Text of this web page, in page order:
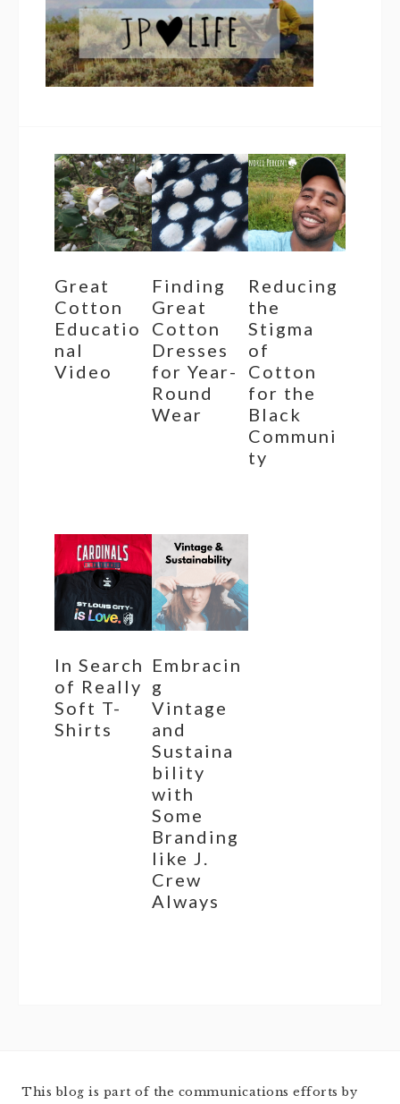
Great
Cotton
Educatio
nal
Video
Finding
Great
Cotton
Dresses
for Year-
Round
Wear
Reducing
the
Stigma
of
Cotton
for the
Black
Communi
ty
In Search
of Really
Soft T-
Shirts
Embracin
g
Vintage
and
Sustaina
bility
with
Some
Branding
like J.
Crew
Always
This blog is part of the communications efforts by